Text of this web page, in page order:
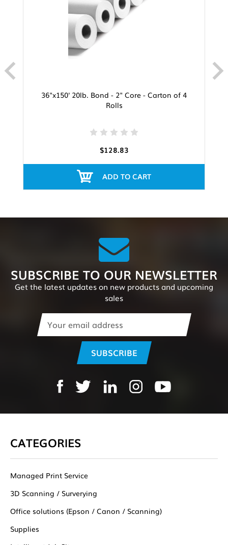
36"x150' 20lb. Bond - 2" Core - Carton of 4
Rolls
$128.83
ADD TO CART
SUBSCRIBE TO OUR NEWSLETTER
Get the latest updates on new products and upcoming
sales
CATEGORIES
Managed Print Service
3D Scanning / Surverying
Office solutions (Epson / Canon / Scanning)
Supplies